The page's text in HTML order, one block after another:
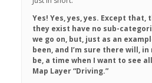
Yes! Yes, yes, yes. Except that,
they exist have no sub-
we go on, but, just as an
been, and I’m sure there will, in
be, a time when I want to see
Map Layer “Driving.”